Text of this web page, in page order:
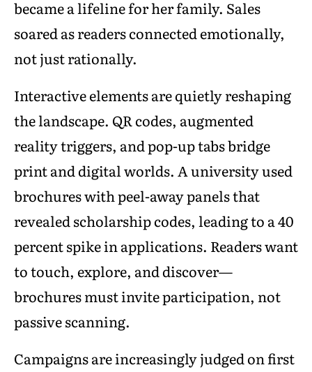
became a lifeline for her family. Sales
soared as readers connected emotionally,
not just rationally.
Interactive elements are quietly reshaping
the landscape. QR codes, augmented
reality triggers, and pop-up tabs bridge
print and digital worlds. A university used
brochures with peel-away panels that
revealed scholarship codes, leading to a 40
percent spike in applications. Readers want
to touch, explore, and discover—
brochures must invite participation, not
passive scanning.
Campaigns are increasingly judged on first